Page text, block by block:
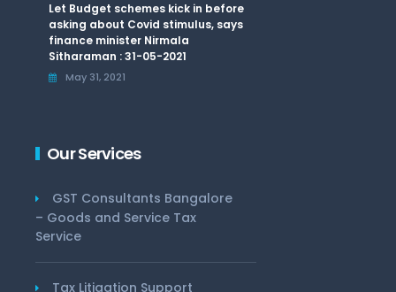
Let Budget schemes kick in before
asking about Covid stimulus, says
finance minister Nirmala
Sitharaman : 31-05-2021
May 31, 2021
Our Services
GST Consultants Bangalore
– Goods and Service Tax
Service
Tax Litigation Support